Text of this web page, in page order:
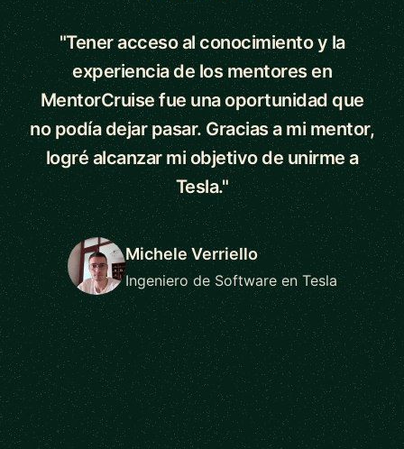
"Tener acceso al conocimiento y la
experiencia de los mentores en
MentorCruise fue una oportunidad que
no podía dejar pasar. Gracias a mi mentor,
logré alcanzar mi objetivo de unirme a
Tesla."
Michele Verriello
Ingeniero de Software en Tesla